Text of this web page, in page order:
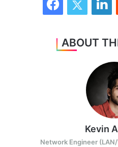
ABOUT
Kevin
Network Engineer